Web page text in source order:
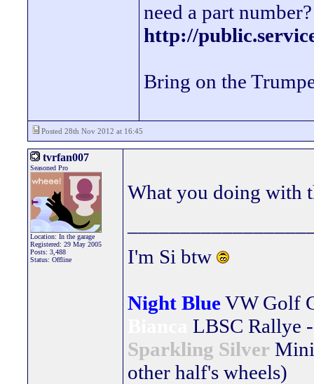
need a part
http://
Bring on the
Posted 28th Nov 2012 at 16:45
tvrfan007
Seasoned Pro
Location: In the garage
Registered: 29 May 2005
Posts: 3,488
Status: Offline
What you doing with
I'm Si btw
Night BlueVW Golf
LBSC Rallye
Sparkling Silver
other half's wheels)